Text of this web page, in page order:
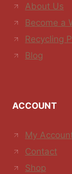
About Us
Become a
Recycling
Blog
ACCOUNT
My
Contact
Shop